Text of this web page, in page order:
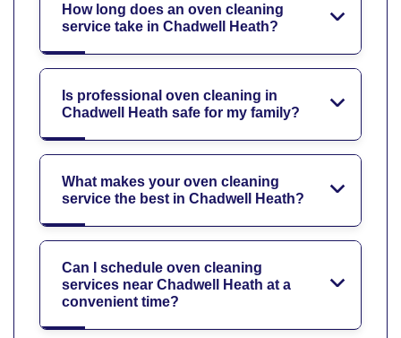
How long does an oven cleaning
service take in Chadwell Heath?
Is professional oven cleaning in
Chadwell Heath safe for my family?
What makes your oven cleaning
service the best in Chadwell Heath?
Can I schedule oven cleaning
services near Chadwell Heath at a
convenient time?